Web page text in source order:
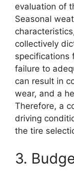
evaluation of
Seasonal
collectively
specifications
failure to
can result in
wear, and a
Therefore, a
driving
the tire
3.